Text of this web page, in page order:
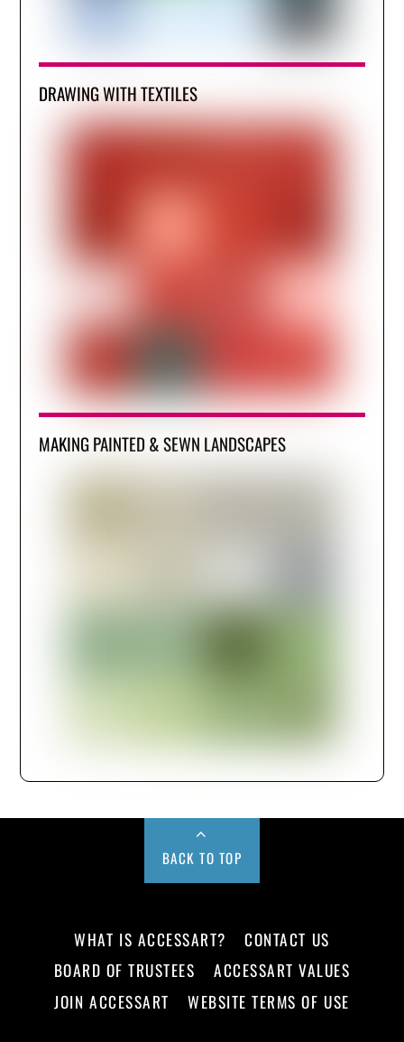
DRAWING WITH TEXTILES
MAKING PAINTED & SEWN LANDSCAPES
BACK TO TOP
WHAT IS ACCESSART?
CONTACT US
BOARD OF TRUSTEES
ACCESSART VALUES
JOIN ACCESSART
WEBSITE TERMS OF USE